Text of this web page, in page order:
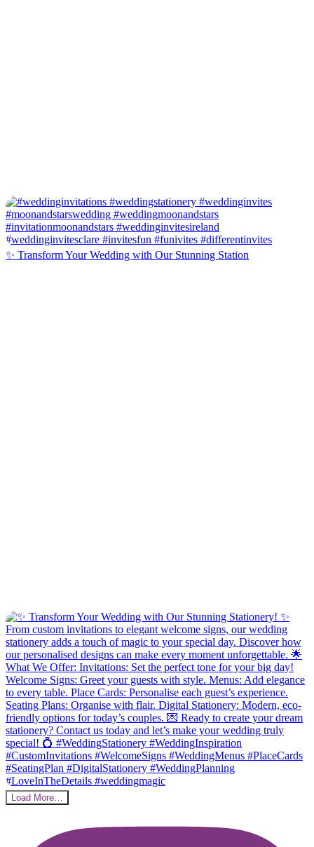
✨ Transform Your Wedding with Our Stunning Station
Load More…